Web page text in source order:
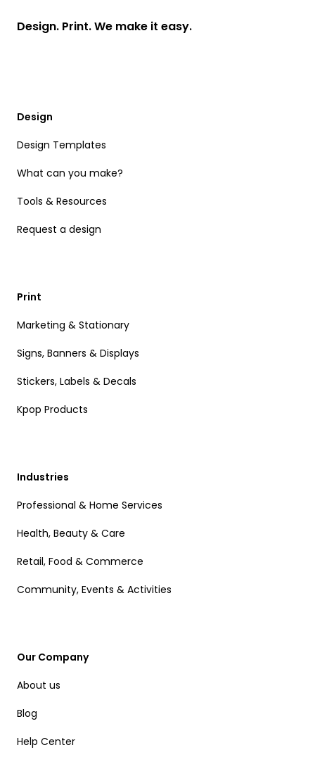
Design. Print. We make it easy.
Design
Design Templates
What can you make?
Tools & Resources
Request a design
Print
Marketing & Stationary
Signs, Banners & Displays
Stickers, Labels & Decals
Kpop Products
Industries
Professional & Home Services
Health, Beauty & Care
Retail, Food & Commerce
Community, Events & Activities
Our Company
About us
Blog
Help Center